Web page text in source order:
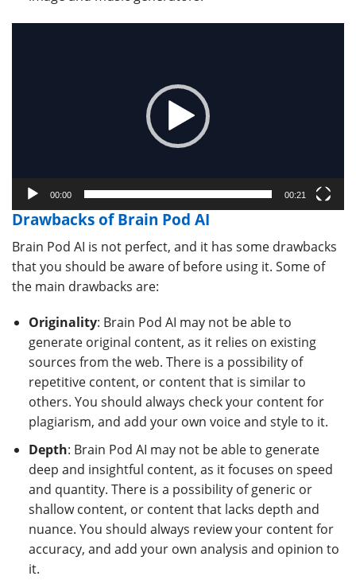
00:00 00:21
Drawbacks of Brain Pod AI
Brain Pod AI is not perfect, and it has some drawbacks
that you should be aware of before using it. Some of
the main drawbacks are:
Originality: Brain Pod AI may not be able to
generate original content, as it relies on existing
sources from the web. There is a possibility of
repetitive content, or content that is similar to
others. You should always check your content for
plagiarism, and add your own voice and style to it.
Depth: Brain Pod AI may not be able to generate
deep and insightful content, as it focuses on speed
and quantity. There is a possibility of generic or
shallow content, or content that lacks depth and
nuance. You should always review your content for
accuracy, and add your own analysis and opinion to
it.